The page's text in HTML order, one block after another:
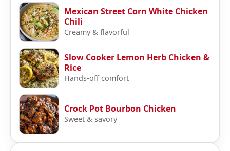
Mexican Street Corn White Chicken
Chili
Creamy & flavorful
Slow Cooker Lemon Herb Chicken &
Rice
Hands-off comfort
Crock Pot Bourbon Chicken
Sweet & savory